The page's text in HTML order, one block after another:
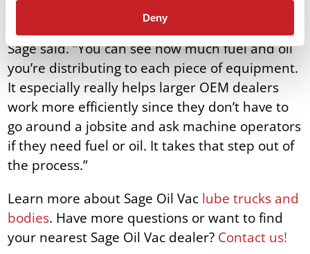
Deny
fluids, then dump it onto a USB drive or CSV file
to enable the customer to get live reporting,”
Sage said. “You can see how much fuel and oil
you’re distributing to each piece of equipment.
It especially really helps larger OEM dealers
work more efficiently since they don’t have to
go around a jobsite and ask machine operators
if they need fuel or oil. It takes that step out of
the process.”
Learn more about Sage Oil Vac lube trucks and
bodies. Have more questions or want to find
your nearest Sage Oil Vac dealer? Contact us!